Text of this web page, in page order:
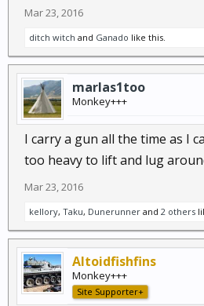
Mar 23, 2016
ditch witch and Ganado like this.
marlas1too
Monkey+++
I carry a gun all the time as I
too heavy to lift and lug
Mar 23, 2016
kellory, Taku, Dunerunner and 2 others
Altoidfishfins
Monkey+++
Site Supporter+